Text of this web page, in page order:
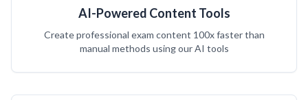
AI-Powered Content Tools
Create professional exam content 100x faster than
manual methods using our AI tools